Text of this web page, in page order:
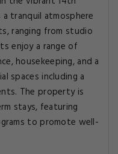
tranquil atmosphere
ranging from studio
enjoy a range of
housekeeping, and a
spaces including a
The property is
stays, featuring
to promote well-